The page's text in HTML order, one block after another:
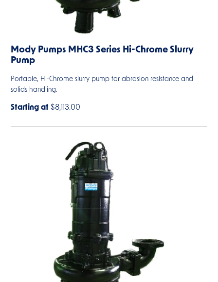
Mody Pumps MHC3 Series Hi-Chrome Slurry
Pump
Portable, Hi-Chrome slurry pump for abrasion resistance and
solids handling.
Starting at $8,113.00